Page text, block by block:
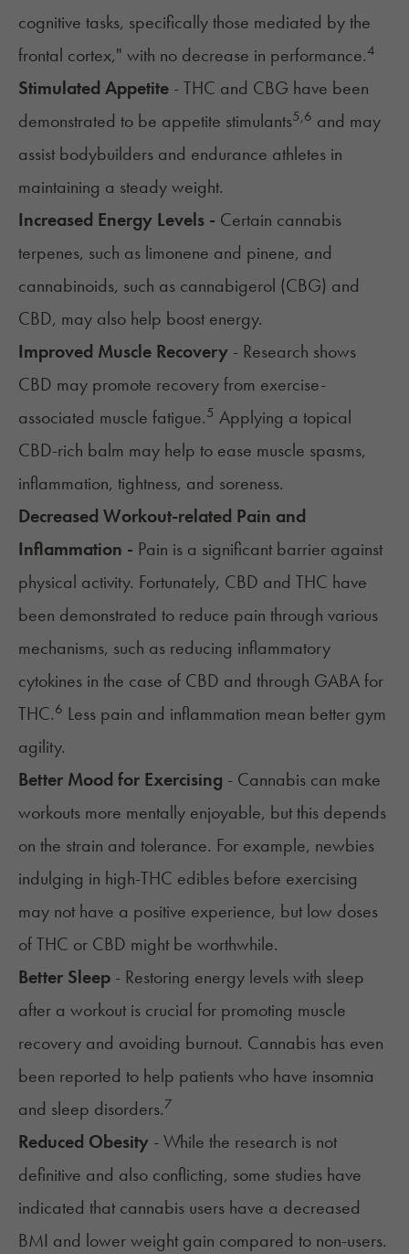
cognitive tasks, specifically those mediated by the
frontal cortex," with no decrease in performance.4
Stimulated Appetite - THC and CBG have been
demonstrated to be appetite stimulants5,6 and may
assist bodybuilders and endurance athletes in
maintaining a steady weight.
Increased Energy Levels - Certain cannabis
terpenes, such as limonene and pinene, and
cannabinoids, such as cannabigerol (CBG) and
CBD, may also help boost energy.
Improved Muscle Recovery - Research shows
CBD may promote recovery from exercise-
associated muscle fatigue.5 Applying a topical
CBD-rich balm may help to ease muscle spasms,
inflammation, tightness, and soreness.
Decreased Workout-related Pain and
Inflammation - Pain is a significant barrier against
physical activity. Fortunately, CBD and THC have
been demonstrated to reduce pain through various
mechanisms, such as reducing inflammatory
cytokines in the case of CBD and through GABA for
THC.6 Less pain and inflammation mean better gym
agility.
Better Mood for Exercising - Cannabis can make
workouts more mentally enjoyable, but this depends
on the strain and tolerance. For example, newbies
indulging in high-THC edibles before exercising
may not have a positive experience, but low doses
of THC or CBD might be worthwhile.
Better Sleep - Restoring energy levels with sleep
after a workout is crucial for promoting muscle
recovery and avoiding burnout. Cannabis has even
been reported to help patients who have insomnia
and sleep disorders.7
Reduced Obesity - While the research is not
definitive and also conflicting, some studies have
indicated that cannabis users have a decreased
BMI and lower weight gain compared to non-users.